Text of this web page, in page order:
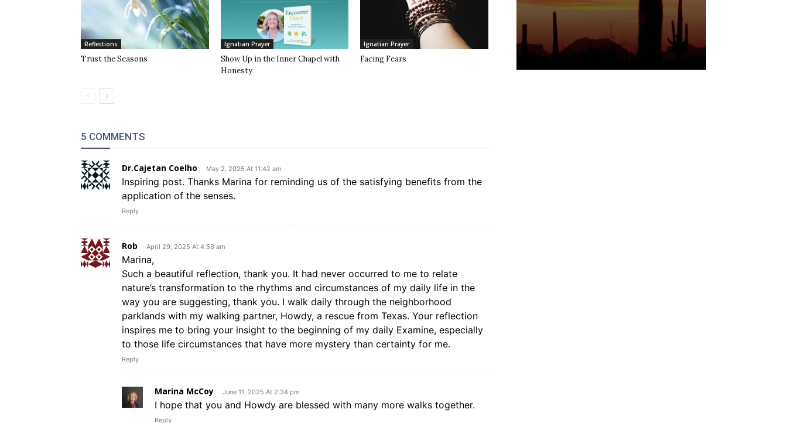
Reflections
Trust the Seasons
Ignatian Prayer
Show Up in the Inner Chapel with
Honesty
Ignatian Prayer
Facing Fears
5 COMMENTS
Dr.Cajetan Coelho May 2, 2025 At 11:42 am
Inspiring post. Thanks Marina for reminding us of the satisfying benefits from the
application of the senses.
Reply
Rob April 29, 2025 At 4:58 am
Marina,
Such a beautiful reflection, thank you. It had never occurred to me to relate
nature’s transformation to the rhythms and circumstances of my daily life in the
way you are suggesting, thank you. I walk daily through the neighborhood
parklands with my walking partner, Howdy, a rescue from Texas. Your reflection
inspires me to bring your insight to the beginning of my daily Examine, especially
to those life circumstances that have more mystery than certainty for me.
Reply
Marina McCoy June 11, 2025 At 2:34 pm
I hope that you and Howdy are blessed with many more walks together.
Reply